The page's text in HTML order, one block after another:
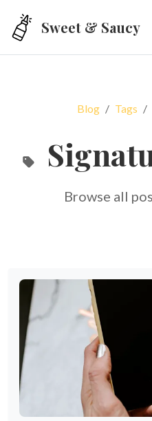
Sweet & Saucy
Blog Tags
Browse all